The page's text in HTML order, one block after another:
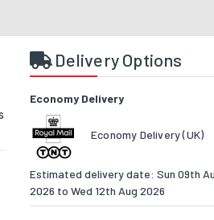
Delivery Options
Economy Delivery
Economy Delivery (UK)
Estimated delivery date: Sun 09th
2026 to Wed 12th Aug 2026